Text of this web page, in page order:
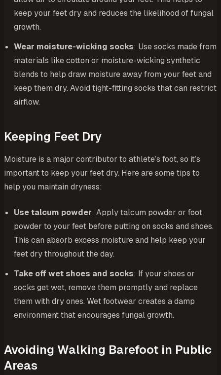
keep your feet dry and reduces the likelihood of fungal
growth.
Wear moisture-wicking socks: Use socks made from
materials like cotton or moisture-wicking synthetic
blends to help draw moisture away from your feet and
keep them dry. Avoid tight-fitting socks that can restrict
airflow.
Keeping Feet Dry
Moisture is a major contributor to athlete’s foot, so it’s
important to keep your feet dry. Here are some tips to
help you maintain dryness:
Use talcum powder: Apply talcum powder or foot
powder to your feet before putting on socks and shoes.
This can absorb excess moisture and help keep your
feet dry throughout the day.
Take off wet shoes and socks: If your shoes or
socks get wet, remove them promptly and replace
them with dry ones. Wet footwear creates a damp
environment that encourages fungal growth.
Avoiding Walking Barefoot in Public
Areas